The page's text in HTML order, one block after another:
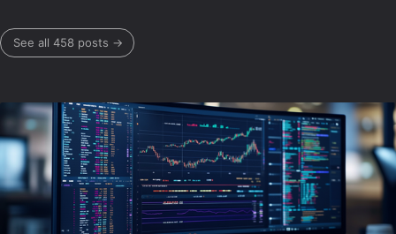
See all 458 posts →